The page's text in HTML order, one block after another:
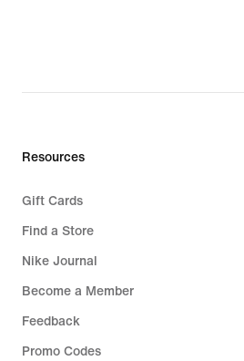
price
Resources
Gift Cards
Find a Store
Nike Journal
Become a Member
Feedback
Promo Codes